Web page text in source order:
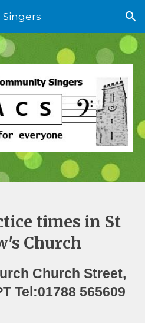
Skip to navigation
times in St
Church
​Church Street,
Tel:01788 565609